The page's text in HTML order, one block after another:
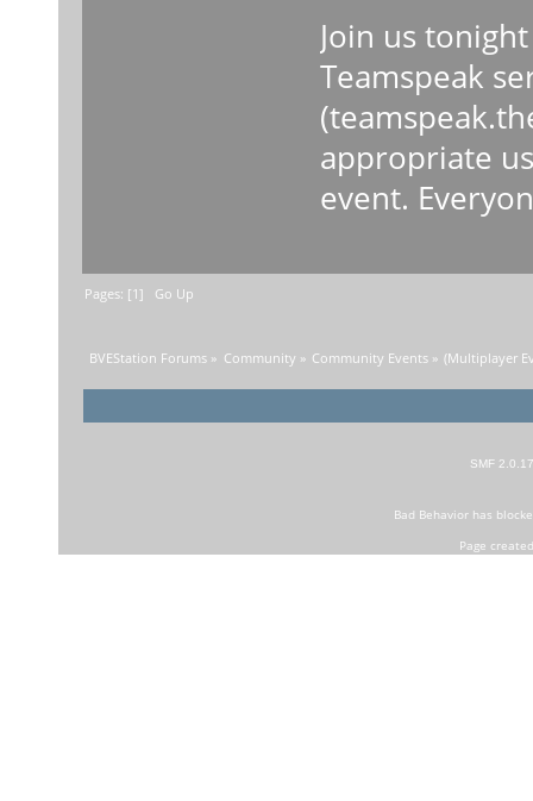
Join us
Teamspeak
appropriate
event.
Pages: [1] Go Up
BVEStation Forums » Community » Community Events» (Multiplayer
SMF 2.0.17
Bad Behaviorhas
Page